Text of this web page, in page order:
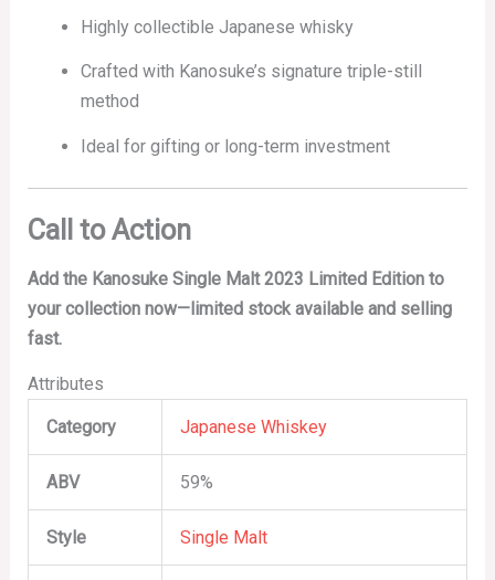
Highly collectible Japanese whisky
Crafted with Kanosuke’s signature triple-still
method
Ideal for gifting or long-term investment
Call to Action
Add the Kanosuke Single Malt 2023 Limited Edition to
your collection now—limited stock available and selling
fast.
Attributes
Category Japanese Whiskey
ABV 59%
Style Single Malt